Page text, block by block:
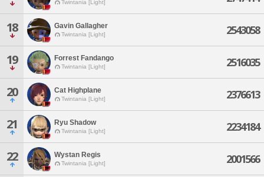
Twintania [Light]
18 Gavin Gallagher
Twintania [Light] 2543058
19 Forrest Fandango
Twintania [Light] 2516035
20 Cat Highplane
Twintania [Light] 2376613
21 Ryu Shadow
Twintania [Light] 2234184
22 Wystan Regis
Twintania [Light] 2001566